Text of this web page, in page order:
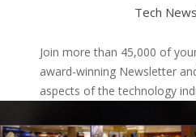
Tech
Join more than 45,000 of
award-winning Newsletter
aspects of the technology